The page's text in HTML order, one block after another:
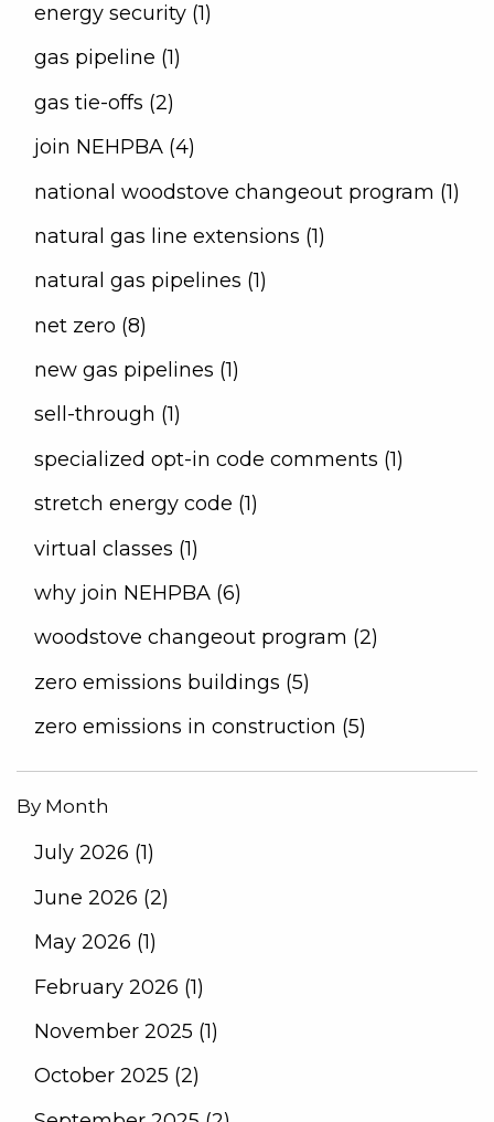
energy security (1)
gas pipeline (1)
gas tie-offs (2)
join NEHPBA (4)
national woodstove changeout program (1)
natural gas line extensions (1)
natural gas pipelines (1)
net zero (8)
new gas pipelines (1)
sell-through (1)
specialized opt-in code comments (1)
stretch energy code (1)
virtual classes (1)
why join NEHPBA (6)
woodstove changeout program (2)
zero emissions buildings (5)
zero emissions in construction (5)
By Month
July 2026 (1)
June 2026 (2)
May 2026 (1)
February 2026 (1)
November 2025 (1)
October 2025 (2)